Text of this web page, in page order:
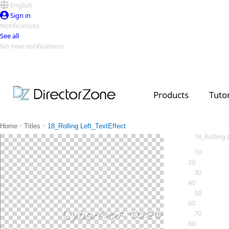
English
Sign in
Notifications
See all
No new notifications
Products
Video Contest Gallery
Top Templates
Creators
Home > Titles > 18_Rolling Left_TextEffect
18_Rolling
10
20
30
40
50
60
70
80